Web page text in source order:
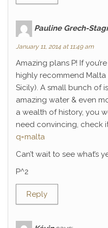
Pauline Grech-
January 11, 2014 at 11:49 am
Amazing plans P! If
highly recommend
Sicily). A small bunch of
amazing water & even
a wealth of history, you
need convincing, check
q=malta
Can’t wait to see what’s
P^2
Reply